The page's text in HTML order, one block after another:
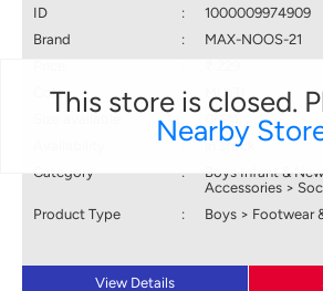
This store is closed.
Nearby
ID :
1000009974909
Brand
:
MAX-NOOS-21
Color
:
MULTI
0-6M
:
in stock
Category
:
Boys Infant &
Accessories >
Product Type
: Boys > Footwear
View Details